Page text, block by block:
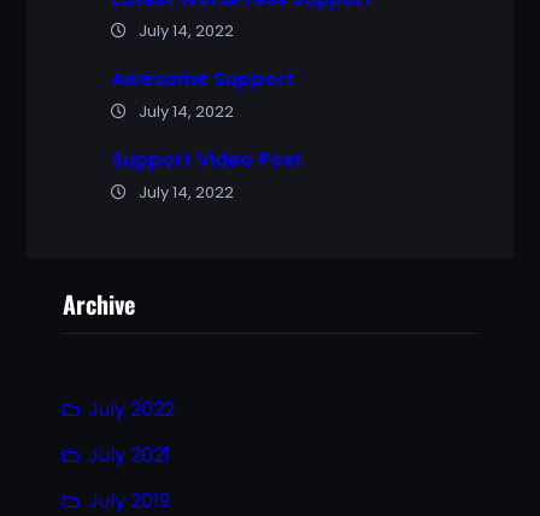
July 14, 2022
Awesome Support
July 14, 2022
Support Video Post
July 14, 2022
Archive
July 2022
July 2021
July 2019